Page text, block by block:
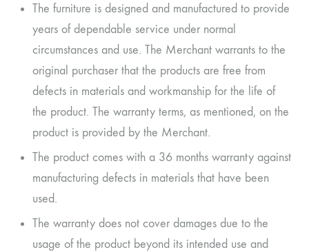
The furniture is designed and manufactured to provide
years of dependable service under normal
circumstances and use. The Merchant warrants to the
original purchaser that the products are free from
defects in materials and workmanship for the life of
the product. The warranty terms, as mentioned, on the
product is provided by the Merchant.
The product comes with a 36 months warranty against
manufacturing defects in materials that have been
used.
The warranty does not cover damages due to the
usage of the product beyond its intended use and